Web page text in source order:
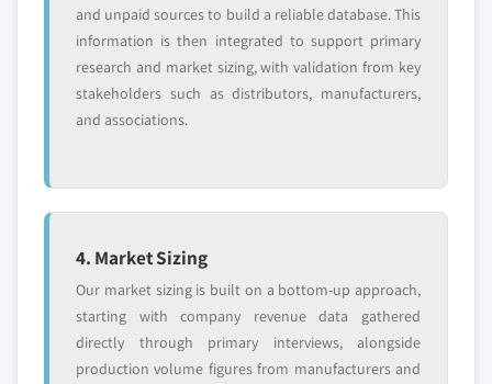
and unpaid sources to build a reliable database. This
information is then integrated to support primary
research and market sizing, with validation from key
stakeholders such as distributors, manufacturers,
and associations.
4. Market Sizing
Our market sizing is built on a bottom-up approach,
starting with company revenue data gathered
directly through primary interviews, alongside
production volume figures from manufacturers and